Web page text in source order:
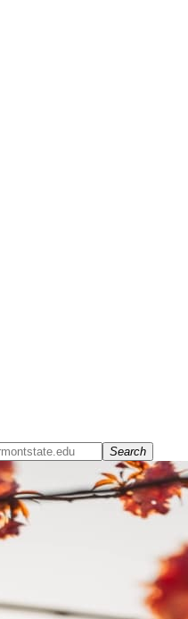
Search